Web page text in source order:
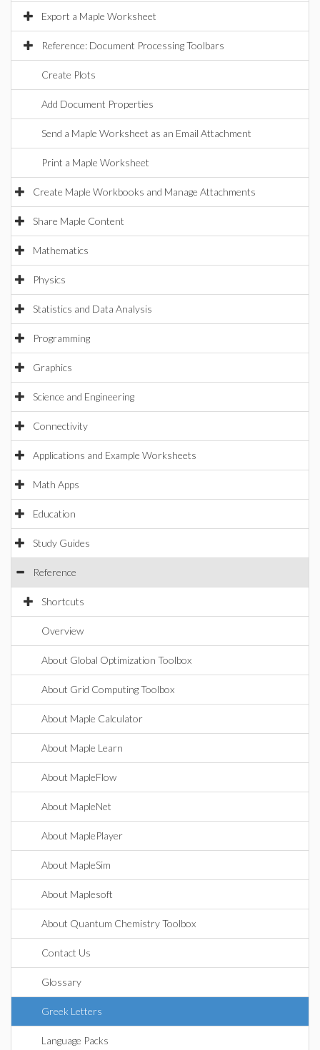
Export a Maple Worksheet
Reference: Document Processing Toolbars
Create Plots
Add Document Properties
Send a Maple Worksheet as an Email Attachment
Print a Maple Worksheet
Create Maple Workbooks and Manage Attachments
Share Maple Content
Mathematics
Physics
Statistics and Data Analysis
Programming
Graphics
Science and Engineering
Connectivity
Applications and Example Worksheets
Math Apps
Education
Study Guides
Reference
Shortcuts
Overview
About Global Optimization Toolbox
About Grid Computing Toolbox
About Maple Calculator
About Maple Learn
About MapleFlow
About MapleNet
About MaplePlayer
About MapleSim
About Maplesoft
About Quantum Chemistry Toolbox
Contact Us
Glossary
Greek Letters
Language Packs